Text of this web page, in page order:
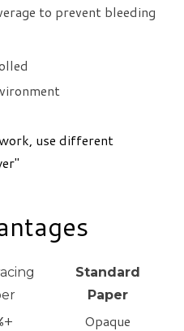
to prevent bleeding
use different
Standard
Paper
Opaque